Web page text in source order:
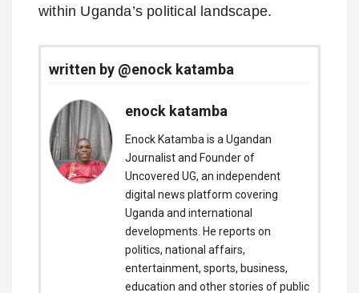
within Uganda’s political landscape.
written by @enock katamba
enock katamba
Enock Katamba is a Ugandan
Journalist and Founder of
Uncovered UG, an independent
digital news platform covering
Uganda and international
developments. He reports on
politics, national affairs,
entertainment, sports, business,
education and other stories of public